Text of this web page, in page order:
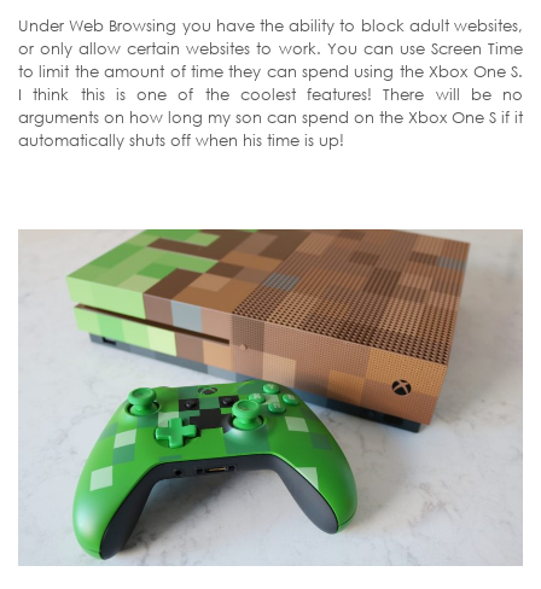
Under Web Browsing you have the ability to block adult websites,
or only allow certain websites to work. You can use Screen Time
to limit the amount of time they can spend using the Xbox One S.
I think this is one of the coolest features! There will be no
arguments on how long my son can spend on the Xbox One S if it
automatically shuts off when his time is up!